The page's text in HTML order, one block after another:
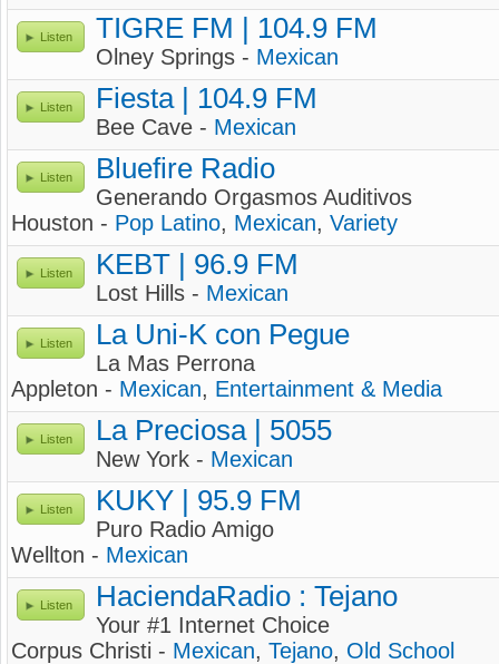
Listen TIGRE FM | 104.9 FM
Olney Springs - Mexican
Listen Fiesta | 104.9 FM
Bee Cave - Mexican
Listen Bluefire Radio
Generando Orgasmos Auditivos
Houston - Pop Latino, Mexican, Variety
Listen KEBT | 96.9 FM
Lost Hills - Mexican
Listen La Uni-K con Pegue
La Mas Perrona
Appleton - Mexican, Entertainment & Media
Listen La Preciosa | 5055
New York - Mexican
Listen KUKY | 95.9 FM
Puro Radio Amigo
Wellton - Mexican
Listen HaciendaRadio : Tejano
Your #1 Internet Choice
Corpus Christi - Mexican, Tejano, Old School